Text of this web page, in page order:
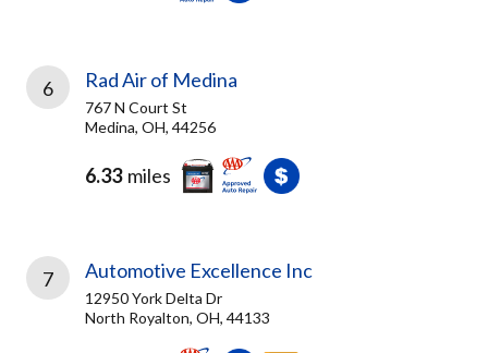
6 Rad Air of Medina
767 N Court St
Medina, OH, 44256
6.33 miles
7 Automotive Excellence Inc
12950 York Delta Dr
North Royalton, OH, 44133